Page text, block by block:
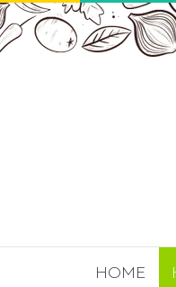
HOME